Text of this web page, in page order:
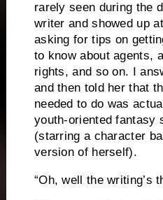
rarely seen during the
writer and showed up
asking for tips on
to know about agents,
rights, and so on. I
and then told her that
needed to do was
youth-oriented fantasy
(starring a character
version of herself).
“Oh, well the writing’s